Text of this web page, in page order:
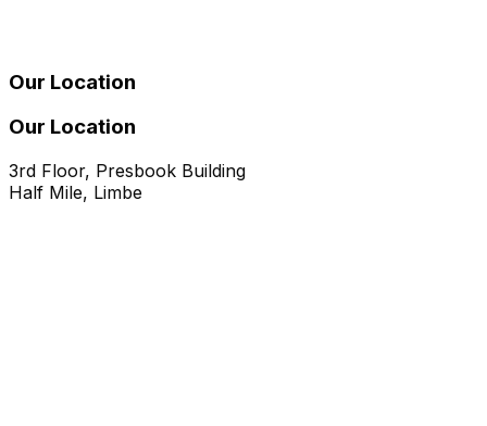
Our Location
Our Location
3rd Floor, Presbook Building
Half Mile, Limbe